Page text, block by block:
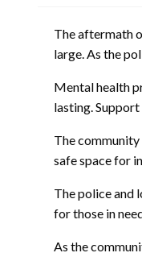
The aftermath
large. As the
Mental health
lasting.
The
safe space for
The police and
for those in
As the